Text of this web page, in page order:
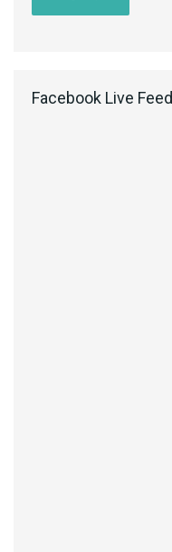
Facebook Live Feed